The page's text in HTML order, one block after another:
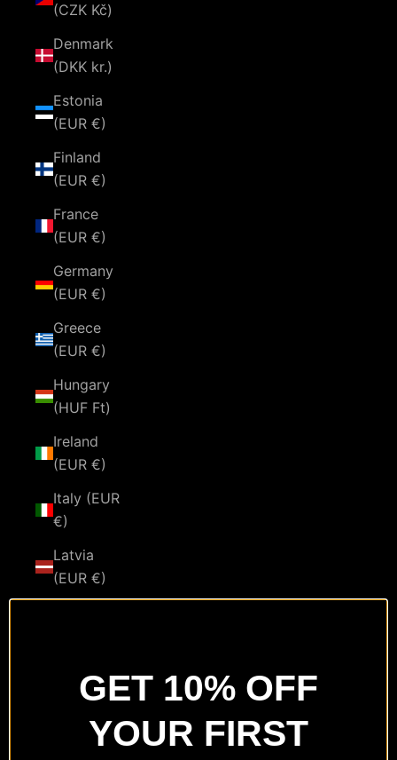
(CZK Kč)
Denmark
(DKK kr.)
Estonia
(EUR €)
Finland
(EUR €)
France
(EUR €)
Germany
(EUR €)
Greece
(EUR €)
Hungary
(HUF Ft)
Ireland
(EUR €)
Italy (EUR
€)
Latvia
(EUR €)
(EUR €)
Malta
(EUR €)
GET 10% OFF
YOUR FIRST